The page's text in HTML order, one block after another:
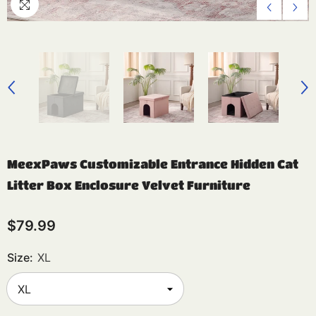
MeexPaws Customizable Entrance Hidden Cat
Litter Box Enclosure Velvet Furniture
$79.99
Size: XL